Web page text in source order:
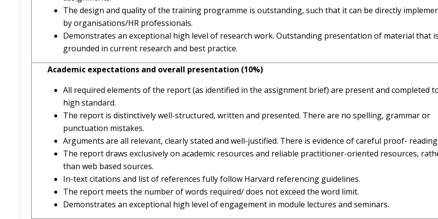
The design and quality of the training programme is outstanding, such that it can be directly
by organisations/HR professionals.
Demonstrates an exceptional high level of research work. Outstanding presentation of material that is
grounded in current research and best practice.
Academic expectations and overall presentation (10%)
All required elements of the report (as identified in the assignment brief) are present and completed
high standard.
The report is distinctively well-structured, written and presented. There are no spelling, grammar or
punctuation mistakes.
Arguments are all relevant, clearly stated and well-justified. There is evidence of careful proof- reading.
The report draws exclusively on academic resources and reliable practitioner-oriented resources,
than web based sources.
In-text citations and list of references fully follow Harvard referencing guidelines.
The report meets the number of words required/ does not exceed the word limit.
Demonstrates an exceptional high level of engagement in module lectures and seminars.